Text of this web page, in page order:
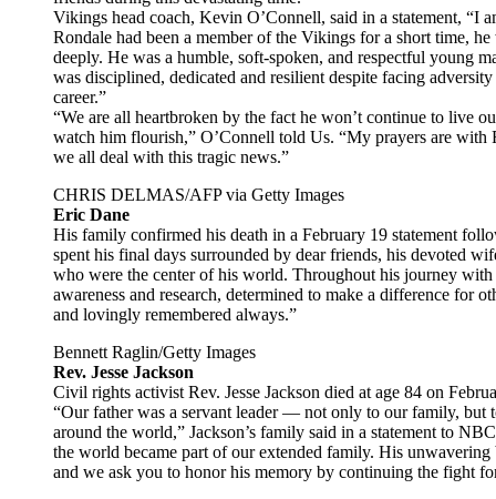
Vikings head coach, Kevin O’Connell, said in a statement, “I
Rondale had been a member of the Vikings for a short time,
deeply. He was a humble, soft-spoken, and respectful young
was disciplined, dedicated and resilient despite facing
career.”
“We are all heartbroken by the fact he won’t continue to live
watch him flourish,” O’Connell told Us. “My prayers are with
we all deal with this tragic news.”
CHRIS DELMAS/AFP via Getty Images
Eric Dane
His family confirmed his death in a February 19 statement
spent his final days surrounded by dear friends, his devoted
who were the center of his world. Throughout his journey
awareness and research, determined to make a difference for
and lovingly remembered always.”
Bennett Raglin/Getty Images
Rev. Jesse Jackson
Civil rights activist Rev. Jesse Jackson died at age 84 on
“Our father was a servant leader — not only to our family, but
around the world,” Jackson’s family said in a statement to
the world became part of our extended family. His
and we ask you to honor his memory by continuing the fight